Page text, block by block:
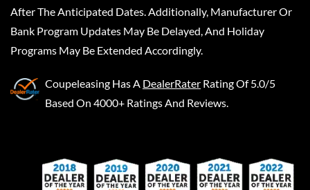
After The Anticipated Dates. Additionally, Manufacturer Or
Bank Program Updates May Be Delayed, And Holiday
Programs May Be Extended Accordingly.
Coupeleasing Has A DealerRater Rating Of 5.0/5
Based On 4000+ Ratings And Reviews.